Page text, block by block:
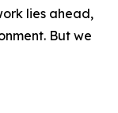
lies ahead,
But we